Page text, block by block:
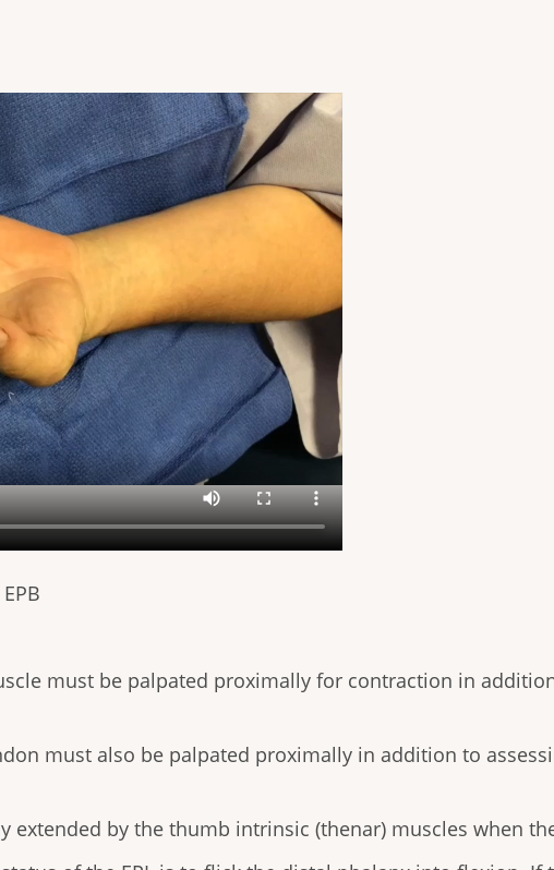
must be palpated proximally for contraction in
must also be palpated proximally in addition to
extended by the thumb intrinsic (thenar) muscles when